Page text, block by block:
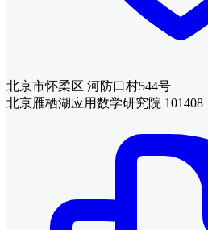
北京市怀柔区 河防口村544号
北京雁栖湖应用数学研究院 101408